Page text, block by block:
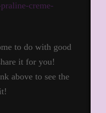
creme-
to do with good
it for you!
above to see the